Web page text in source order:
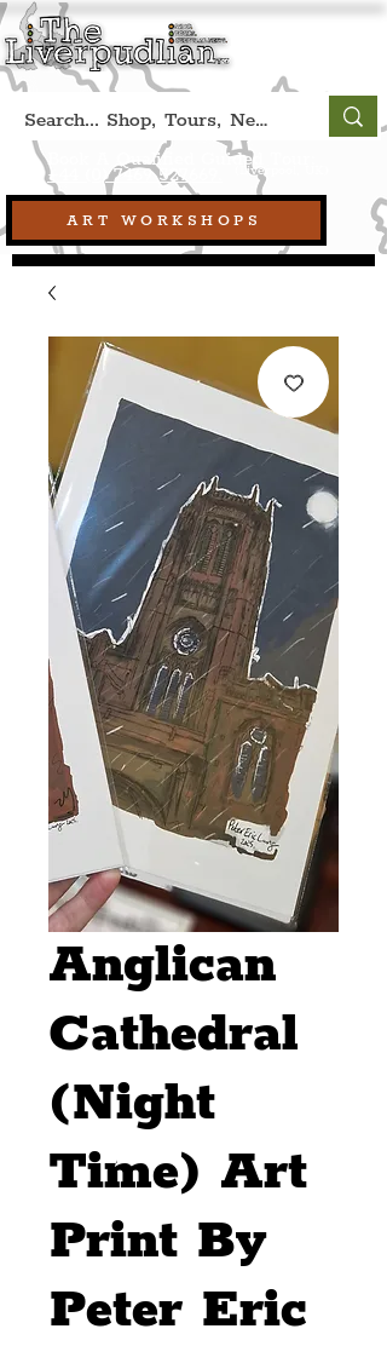
ART WORKSHOPS
Book A Qualified Guided Tour:
+44 (0) 7469 527669. (Liverpool, UK)
Anglican
Cathedral
(Night
Time) Art
Print By
Peter Eric